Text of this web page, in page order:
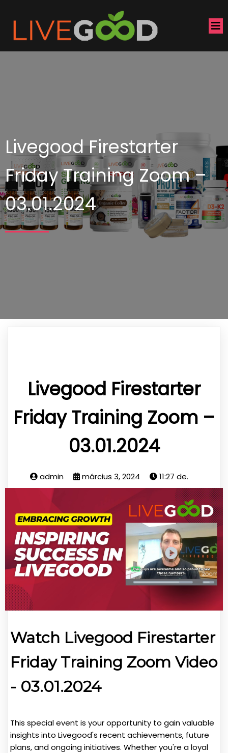
Livegood Firestarter
Friday Training Zoom –
03.01.2024
Livegood Firestarter
Friday Training Zoom –
03.01.2024
admin március 3, 2024 11:27 de.
Watch Livegood Firestarter
Friday Training Zoom Video
- 03.01.2024
This special event is your opportunity to gain valuable
insights into Livegood's recent achievements, future
plans, and ongoing initiatives. Whether you're a loyal